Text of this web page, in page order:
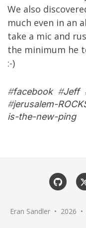
We also
much even in an
take a mic and
the minimum he
:-)
#facebook#Jeff
#jerusalem-
is-the-new-ping
Eran Sandler • 2026 •